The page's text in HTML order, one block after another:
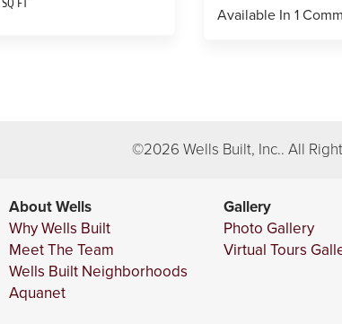
Available In 1
©2026 Wells Built, Inc.. All
About Wells
Why Wells Built
Meet The Team
Wells Built Neighborhoods
Aquanet
Gallery
Photo Gallery
Virtual Tours